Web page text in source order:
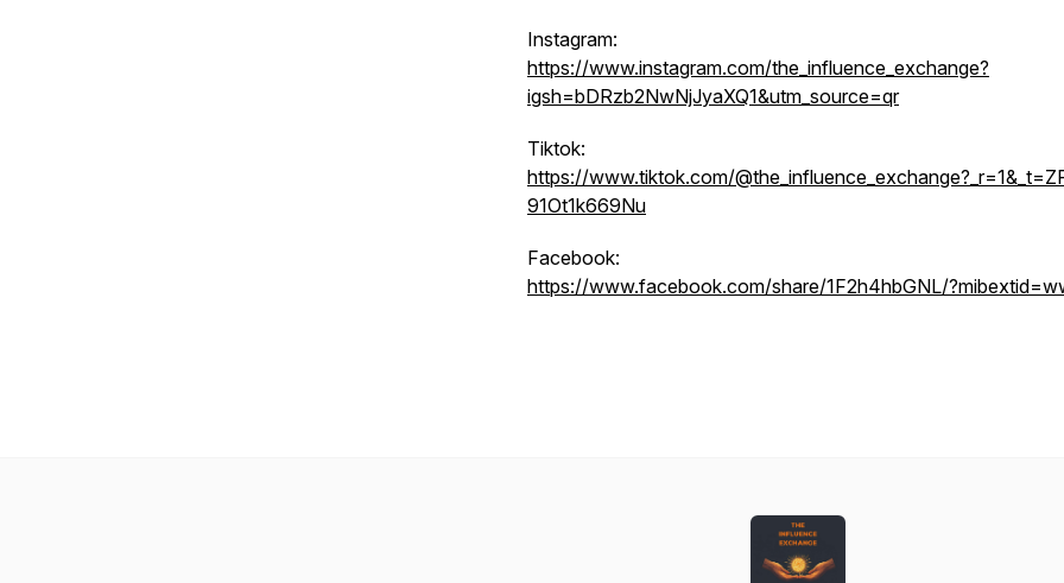
Instagram:
https://www.instagram.com/the_influence_exchange?
igsh=bDRzb2NwNjJyaXQ1&utm_source=qr
Tiktok:
https://www.tiktok.com/
91Ot1k669Nu
Facebook:
https://www.facebook.com/share/1F2h4hbGNL/